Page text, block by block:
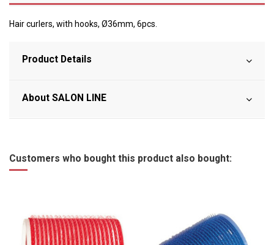
Hair curlers, with hooks, Ø36mm, 6pcs.
Product Details
About SALON LINE
Customers who bought this product also bought: